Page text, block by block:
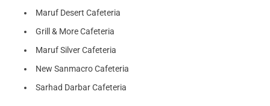
Maruf Desert Cafeteria
Grill & More Cafeteria
Maruf Silver Cafeteria
New Sanmacro Cafeteria
Sarhad Darbar Cafeteria